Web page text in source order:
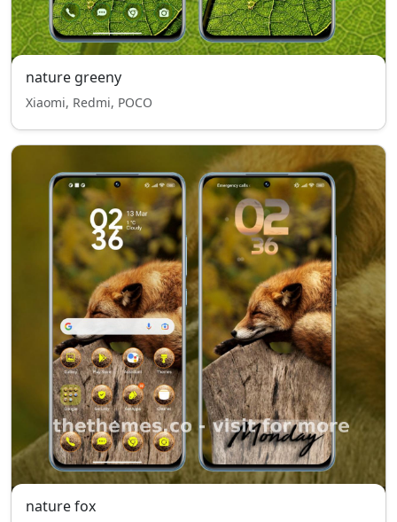
nature greeny
Xiaomi, Redmi, POCO
nature fox